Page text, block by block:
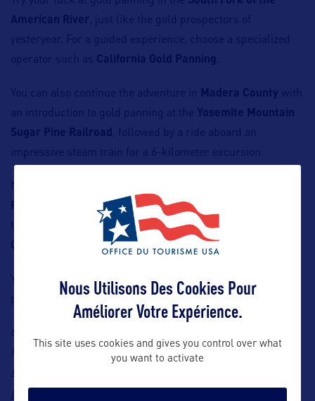
American River , just like the gold prospectors of
yesteryear. For a guided experience, choose a specialized
operator such as California Gold Panning
You can also continue the adventure in Madera County with
an introduction to gold panning at the Yosemite Mountain
Sugar Pine Railroad
, followed by a ride aboard an
impressive steam train for a 6-kilometer excursion.
Near Yosemite, stop in
Prospect Yosemite historic site, then dive into the past at
the Northern Mariposa County History Center in
Coulterville
You may not strike it rich overnight, but you will leave with
plenty of stories to tell!
Contact: Blossom Travel Marketing, Visit High Sierra
Representative in France, Marie Loyola & Léa Pinglot,
Emails:
lea@blossomtravelmarketing.com
Nous Utilisons Des Cookies Pour
Améliorer Votre Expérience.
This site uses cookies and gives you control over what
you want to activate